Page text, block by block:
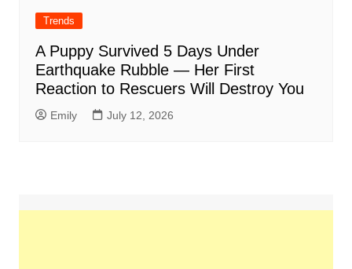
Trends
A Puppy Survived 5 Days Under
Earthquake Rubble — Her First
Reaction to Rescuers Will Destroy You
Emily July 12, 2026